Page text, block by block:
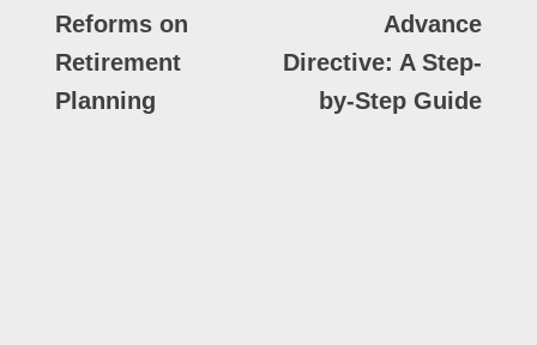
Reforms on
Retirement
Planning
Advance
Directive: A Step-
by-Step Guide